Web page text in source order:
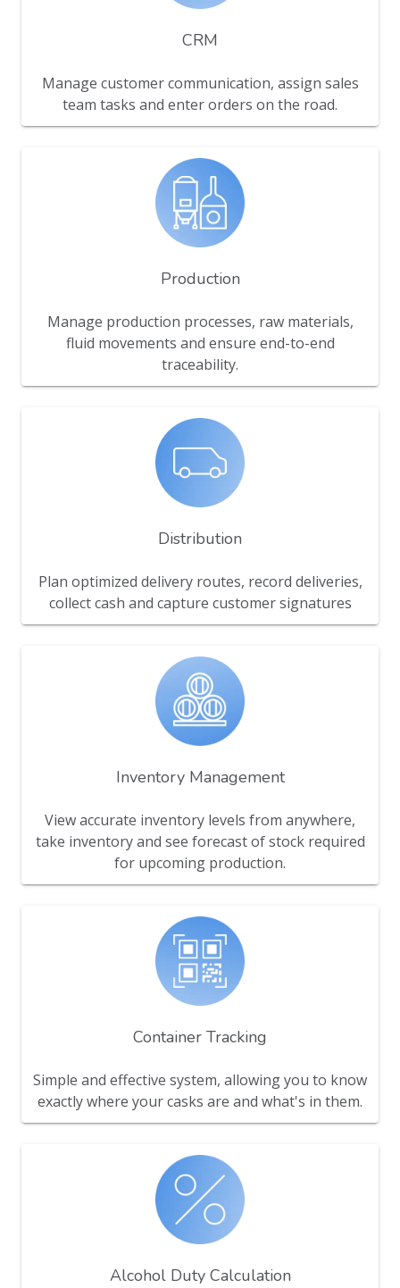
CRM
Manage customer communication, assign sales
team tasks and enter orders on the road.
Production
Manage production processes, raw materials,
fluid movements and ensure end-to-end
traceability.
Distribution
Plan optimized delivery routes, record deliveries,
collect cash and capture customer signatures
Inventory Management
View accurate inventory levels from anywhere,
take inventory and see forecast of stock required
for upcoming production.
Container Tracking
Simple and effective system, allowing you to know
exactly where your casks are and what's in them.
Alcohol Duty Calculation